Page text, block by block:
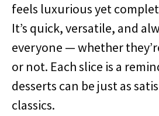
feels luxurious yet
It’s quick, versatile, and
everyone — whether
or not. Each slice is a
desserts can be just as
classics.